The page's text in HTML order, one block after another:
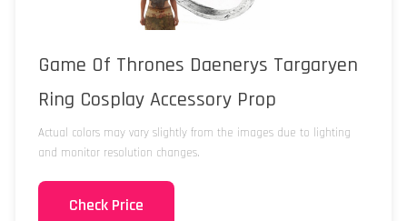
Game Of Thrones Daenerys Targaryen
Ring Cosplay Accessory Prop
Actual colors may vary slightly from the images due to lighting
and monitor resolution changes.
Check Price